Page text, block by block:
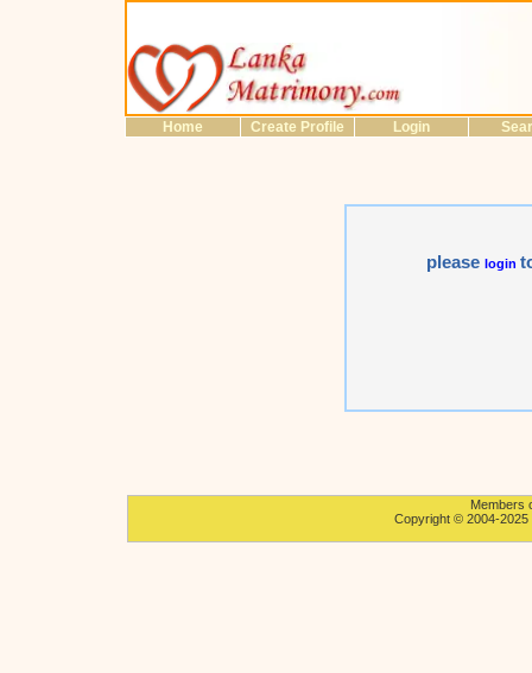
Home Create Profile Login
please login
Members
Copyright © 2004-2025